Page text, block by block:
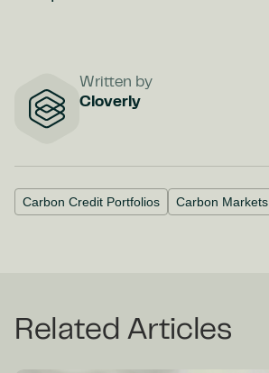
Written by
Cloverly
Carbon Credit Portfolios Carbon Markets
Related Articles